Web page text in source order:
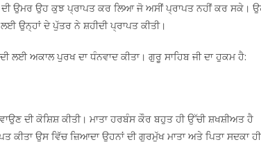
ਉਮਰ ਉਹ ਕੁਝ ਪ੍ਰਾਪਤ ਕਰ ਲਿਆ ਜੋ ਅਸੀਂ ਪ੍ਰਾਪਤ ਨਹੀਂ ਕਰ ਸਕੇ।
ਉਨ੍ਹਾਂ ਦੇ ਪੁੱਤਰ ਨੇ ਸ਼ਹੀਦੀ ਪ੍ਰਾਪਤ ਕੀਤੀ।
ਲਈ ਅਕਾਲ ਪੁਰਖ ਦਾ ਧੰਨਵਾਦ ਕੀਤਾ। ਗੁਰੂ ਸਾਹਿਬ ਜੀ ਦਾ ਹੁਕਮ ਹੈ:
ਦੀ ਕੋਸ਼ਿਸ਼ ਕੀਤੀ। ਮਾਤਾ ਹਰਬੰਸ ਕੌਰ ਬਹੁਤ ਹੀ ਉੱਚੀ ਸ਼ਖਸ਼ੀਅਤ ਹੈ
ਉਸ ਵਿੱਚ ਜ਼ਿਆਦਾ ਉਹਨਾਂ ਦੀ ਗੁਰਮੁੱਖ ਮਾਤਾ ਅਤੇ ਪਿਤਾ ਸਦਕਾ ਹੀ